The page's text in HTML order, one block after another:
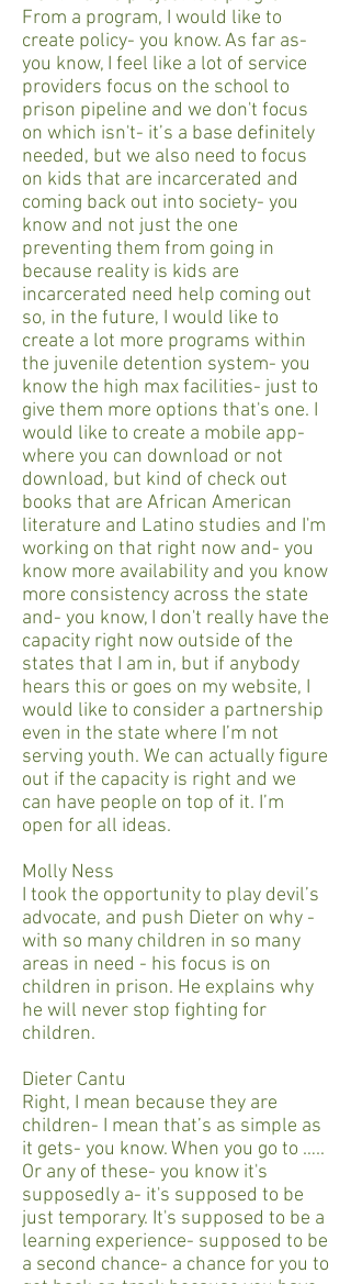
From a program, I would like to
create policy- you know. As far as-
you know, I feel like a lot of service
providers focus on the school to
prison pipeline and we don't focus
on which isn't- it’s a base definitely
needed, but we also need to focus
on kids that are incarcerated and
coming back out into society- you
know and not just the one
preventing them from going in
because reality is kids are
incarcerated need help coming out
so, in the future, I would like to
create a lot more programs within
the juvenile detention system- you
know the high max facilities- just to
give them more options that's one. I
would like to create a mobile app-
where you can download or not
download, but kind of check out
books that are African American
literature and Latino studies and I'm
working on that right now and- you
know more availability and you know
more consistency across the state
and- you know, I don't really have the
capacity right now outside of the
states that I am in, but if anybody
hears this or goes on my website, I
would like to consider a partnership
even in the state where I’m not
serving youth. We can actually figure
out if the capacity is right and we
can have people on top of it. I’m
open for all ideas.
Molly Ness
I took the opportunity to play devil’s
advocate, and push Dieter on why -
with so many children in so many
areas in need - his focus is on
children in prison. He explains why
he will never stop fighting for
children.
Dieter Cantu
Right, I mean because they are
children- I mean that’s as simple as
it gets- you know. When you go to …..
Or any of these- you know it's
supposedly a- it's supposed to be
just temporary. It's supposed to be a
learning experience- supposed to be
a second chance- a chance for you to